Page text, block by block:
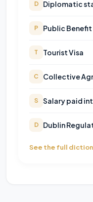
D Diplomatic
P Public Benefit
T Tourist Visa
C Collective
S Salary paid
D Dublin
See the full